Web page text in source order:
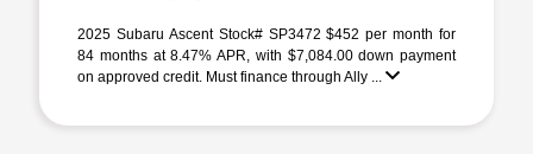
2025 Subaru Ascent Stock# SP3472 $452 per month for
84 months at 8.47% APR, with $7,084.00 down payment
on approved credit. Must finance through Ally ...